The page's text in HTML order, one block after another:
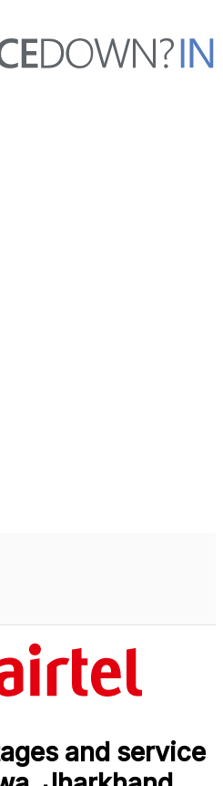
and service